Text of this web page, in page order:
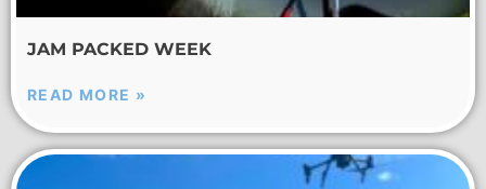
JAM PACKED WEEK
READ MORE »